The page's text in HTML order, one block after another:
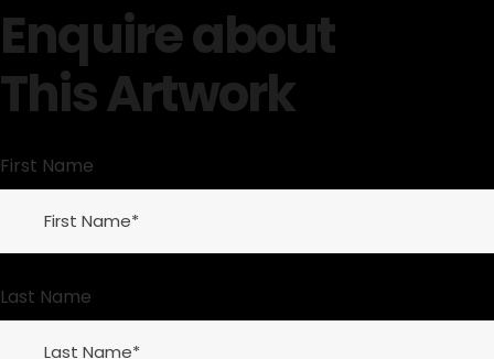
Enquire about
This Artwork
First Name
Last Name